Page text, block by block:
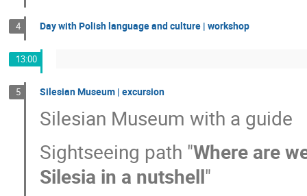
4 Day with Polish language and culture | workshop
13:00
5 Silesian Museum | excursion
Silesian Museum with a guide
Sightseeing path "Where are
Silesia in a nutshell"